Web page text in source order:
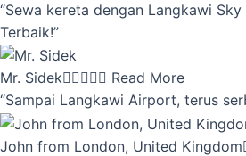
“Sewa kereta dengan Langkawi
Terbaik!”
Mr. Sidek Read More
“Sampai Langkawi Airport, terus
John from London, United Kingdom